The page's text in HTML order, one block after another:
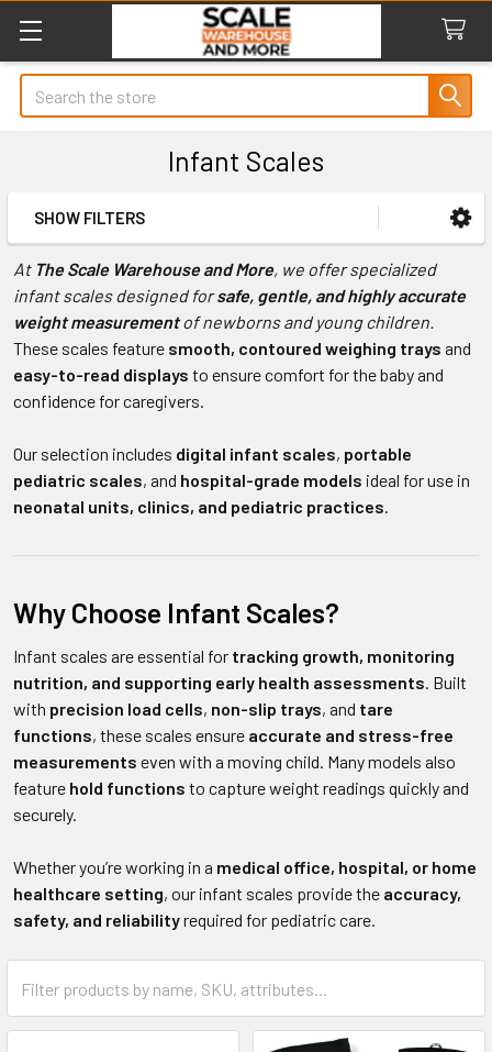
Search
Infant Scales
Sidebar
SHOW FILTERS
At The Scale Warehouse and More, we offer specialized
infant scales designed forsafe, gentle, and highly accurate
weight measurementof newborns and young children.
These scales feature smooth, contoured weighing trays and
easy-to-read displays to ensure comfort for the baby and
confidence for caregivers.
Our selection includes digital infant scales, portable
pediatric scales, and hospital-grade models ideal for use in
neonatal units, clinics, and pediatric practices.
Why Choose Infant Scales?
Infant scales are essential for tracking growth, monitoring
nutrition, and supporting early health assessments. Built
with precision load cells, non-slip trays, and tare
functions, these scales ensure accurate and stress-free
measurements even with a moving child. Many models also
feature hold functions to capture weight readings quickly and
securely.
Whether you’re working in a medical office, hospital, or home
healthcare setting, our infant scales provide the accuracy,
safety, and reliabilityrequired for pediatric care.